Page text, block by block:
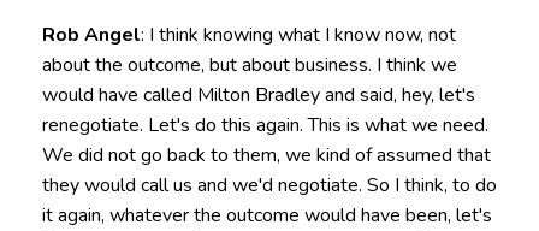
Rob Angel: I think knowing what I know now, not
about the outcome, but about business. I think we
would have called Milton Bradley and said, hey, let's
renegotiate. Let's do this again. This is what we need.
We did not go back to them, we kind of assumed that
they would call us and we'd negotiate. So I think, to do
it again, whatever the outcome would have been, let's